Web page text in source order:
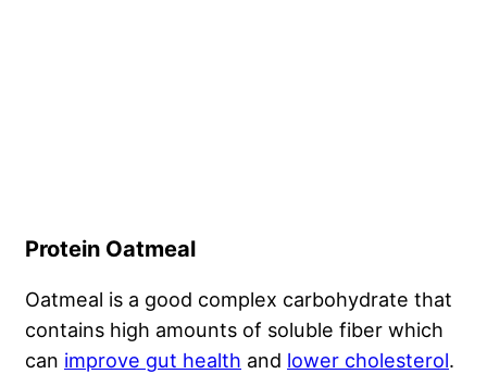
Protein Oatmeal
Oatmeal is a good complex carbohydrate that
contains high amounts of soluble fiber which
can improve gut health and lower cholesterol.